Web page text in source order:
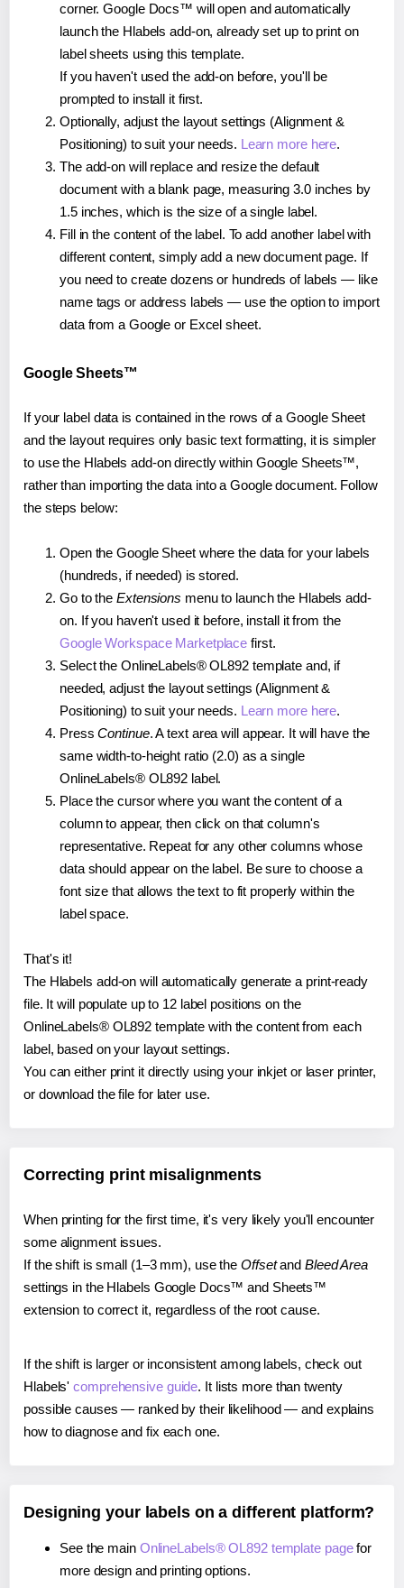
corner. Google Docs™ will open and automatically
launch the Hlabels add-on, already set up to print on
label sheets using this template.
If you haven't used the add-on before, you'll be
prompted to install it first.
Optionally, adjust the layout settings (Alignment &
Positioning) to suit your needs. Learn more here.
The add-on will replace and resize the default
document with a blank page, measuring 3.0 inches by
1.5 inches, which is the size of a single label.
Fill in the content of the label. To add another label with
different content, simply add a new document page. If
you need to create dozens or hundreds of labels — like
name tags or address labels — use the option to import
data from a Google or Excel sheet.
Google Sheets™
If your label data is contained in the rows of a Google Sheet
and the layout requires only basic text formatting, it is simpler
to use the Hlabels add-on directly within Google Sheets™,
rather than importing the data into a Google document. Follow
the steps below:
Open the Google Sheet where the data for your labels
(hundreds, if needed) is stored.
Go to the Extensions menu to launch the Hlabels add-
on. If you haven't used it before, install it from the
Google Workspace Marketplace first.
Select the OnlineLabels® OL892 template and, if
needed, adjust the layout settings (Alignment &
Positioning) to suit your needs. Learn more here.
PressContinue. A text area will appear. It will have the
same width-to-height ratio (2.0) as a single
OnlineLabels® OL892 label.
Place the cursor where you want the content of a
column to appear, then click on that column's
representative. Repeat for any other columns whose
data should appear on the label. Be sure to choose a
font size that allows the text to fit properly within the
label space.
That's it!
The Hlabels add-on will automatically generate a print-ready
file. It will populate up to 12 label positions on the
OnlineLabels® OL892 template with the content from each
label, based on your layout settings.
You can either print it directly using your inkjet or laser printer,
or download the file for later use.
Correcting print misalignments
When printing for the first time, it's very likely you'll encounter
some alignment issues.
If the shift is small (1–3 mm), use the Offsetand Bleed Area
settings in the Hlabels Google Docs™ and Sheets™
extension to correct it, regardless of the root cause.
If the shift is larger or inconsistent among labels, check out
Hlabels'comprehensive guide. It lists more than twenty
possible causes — ranked by their likelihood — and explains
how to diagnose and fix each one.
Designing your labels on a different platform?
See the main OnlineLabels® OL892 template pagefor
more design and printing options.